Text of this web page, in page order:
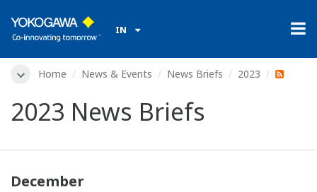
IN
Home News & Events News Briefs 2023
2023 News Briefs
December